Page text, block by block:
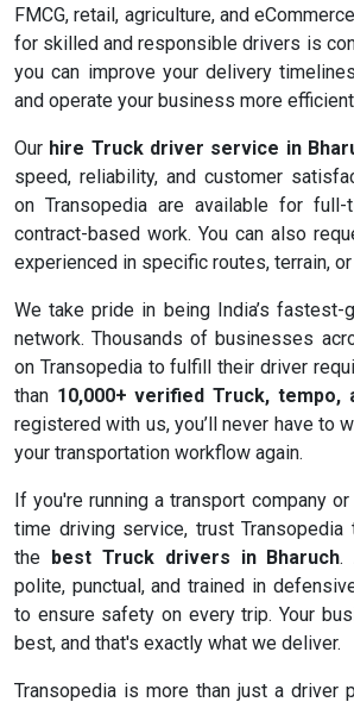
FMCG, retail, agriculture, and
for skilled and responsible drivers is
you can improve your delivery
and operate your business more
Our hire Truck driver service in
speed, reliability, and customer
on Transopedia are available for full-
contract-based work. You can also
experienced in specific routes, terrain,
We take pride in being India’s fastest-
network. Thousands of businesses
on Transopedia to fulfill their driver
than 10,000+ verified Truck, tempo,
registered with us, you’ll never have to
your transportation workflow again.
If you're running a transport company
time driving service, trust
the best Truck drivers in Bharuch.
polite, punctual, and trained in
to ensure safety on every trip. Your
best, and that's exactly what we deliver.
Transopedia is more than just a driver